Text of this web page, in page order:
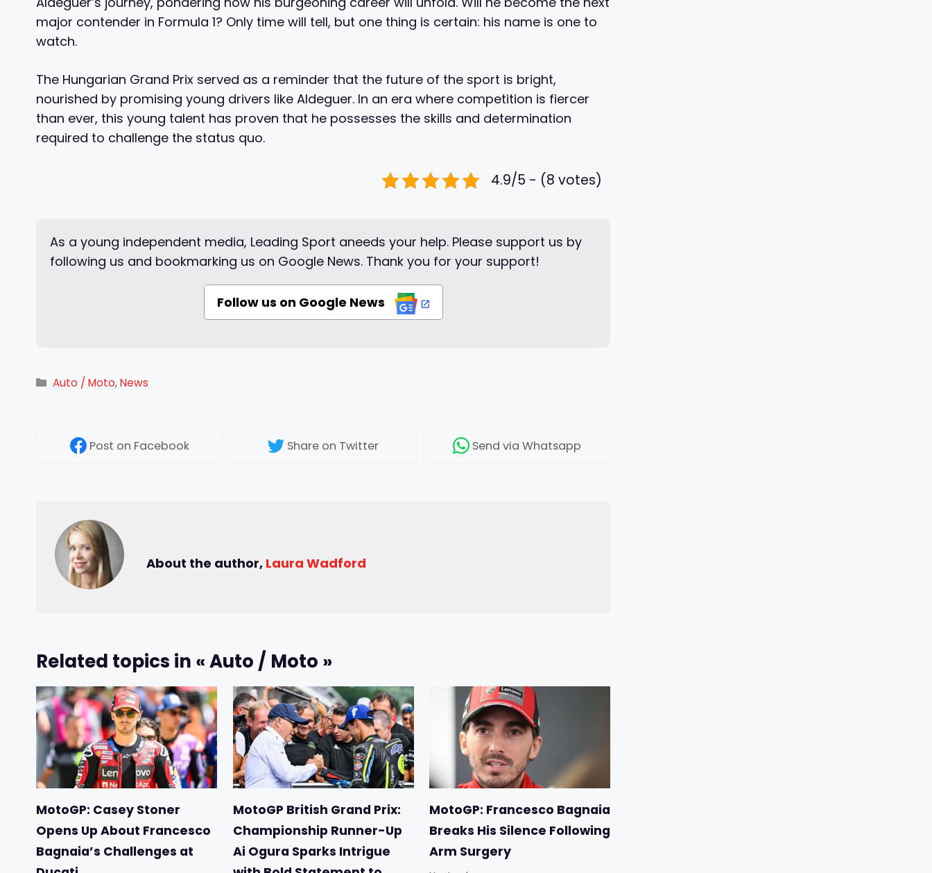
major contender in Formula 1? Only time will tell, but one thing is certain: his name is one to
watch.
The Hungarian Grand Prix served as a reminder that the future of the sport is bright,
nourished by promising young drivers like Aldeguer. In an era where competition is fiercer
than ever, this young talent has proven that he possesses the skills and determination
required to challenge the status quo.
4.9/5 - (8 votes)
As a young independent media, Leading Sport aneeds your help. Please support us by
following us and bookmarking us on Google News. Thank you for your support!
Follow us on Google News
Categories
Auto / Moto,News
Post on Facebook Shareon Twitter Send via Whatsapp
About the author, Laura Wadford
Related topics in « Auto / Moto »
MotoGP: Casey Stoner
Opens Up About Francesco
Bagnaia’s Challenges at
MotoGP British Grand Prix:
Championship Runner-Up
Ai Ogura Sparks Intrigue
MotoGP: Francesco Bagnaia
Breaks His Silence Following
Arm Surgery